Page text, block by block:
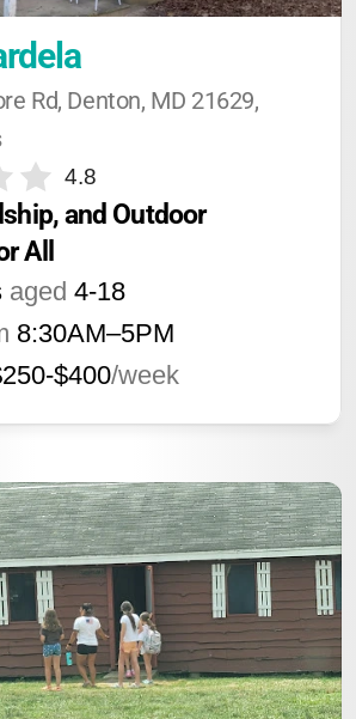
Rd, Denton, MD 21629,
4.8
and Outdoor
All
aged 4-18
8:30AM–5PM
$400/week